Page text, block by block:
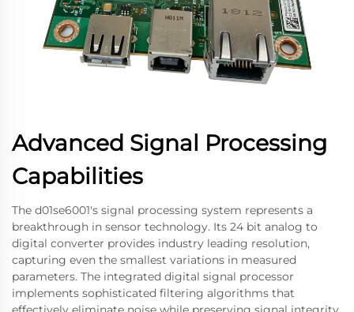
Advanced Signal Processing
Capabilities
The d01se6001's signal processing system represents a
breakthrough in sensor technology. Its 24 bit analog to
digital converter provides industry leading resolution,
capturing even the smallest variations in measured
parameters. The integrated digital signal processor
implements sophisticated filtering algorithms that